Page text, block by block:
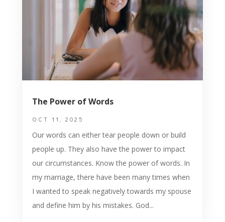
The Power of Words
OCT 11, 2025
Our words can either tear people down or build
people up. They also have the power to impact
our circumstances. Know the power of words. In
my marriage, there have been many times when
I wanted to speak negatively towards my spouse
and define him by his mistakes. God...